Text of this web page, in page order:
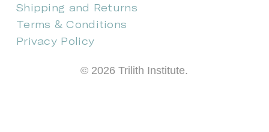
Shipping and Returns
Terms & Conditions
Privacy Policy
© 2026 Trilith Institute.